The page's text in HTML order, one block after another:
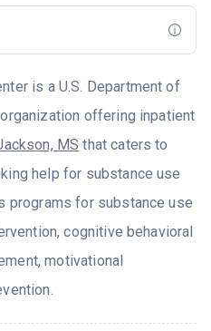
is a U.S. Department of
offering inpatient
MS that caters to
help for substance use
programs for substance use
cognitive behavioral
motivational